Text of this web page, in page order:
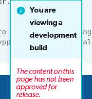
do on your
packages,
Next
You are
viewing a
development
build
The content on this
page has not been
approved for
release.